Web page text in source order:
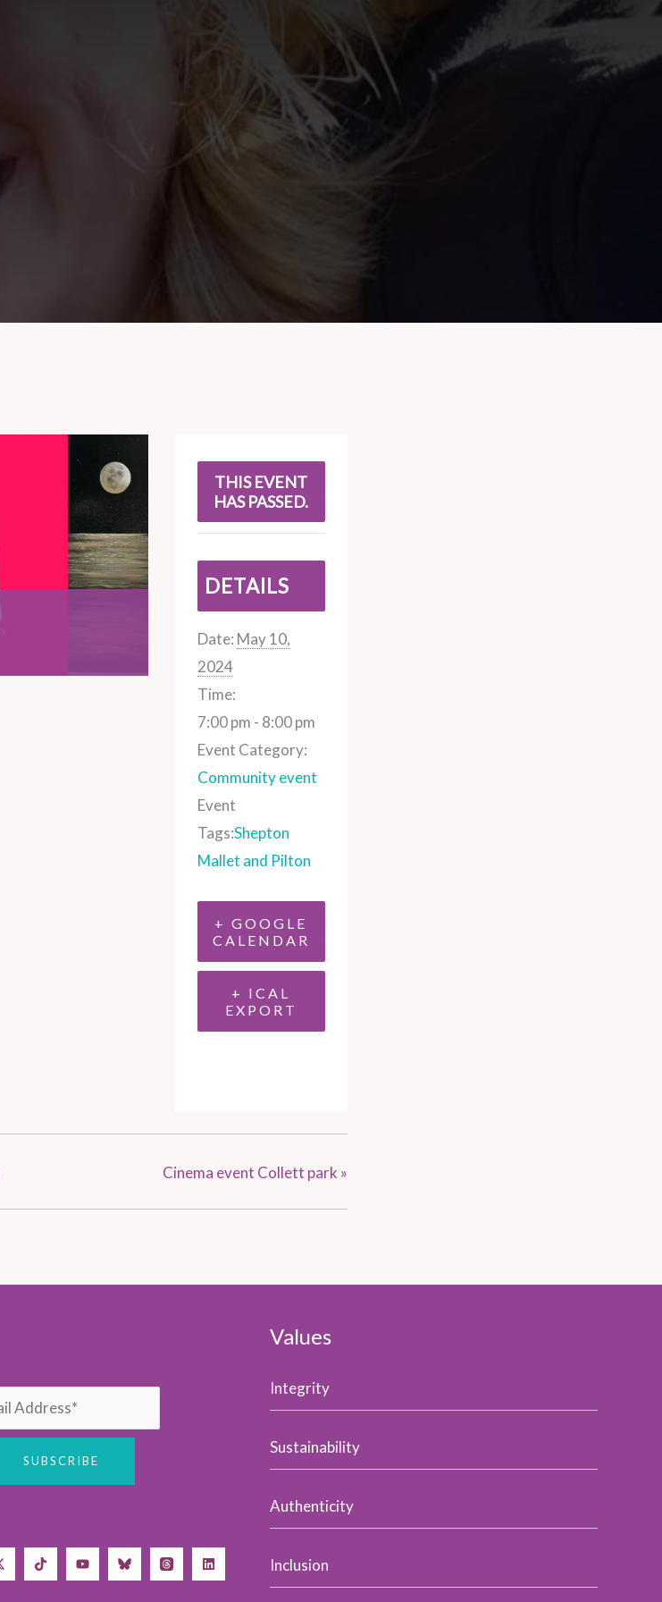
THIS EVENT
HAS PASSED.
DETAILS
Date: May 10,
2024
Time:
7:00 pm - 8:00 pm
Event Category:
Community event
Event
Tags:Shepton
Mallet and Pilton
+ GOOGLE
CALENDAR
+ ICAL
EXPORT
Cinema event Collett park »
Values
Integrity
Sustainability
Authenticity
Inclusion